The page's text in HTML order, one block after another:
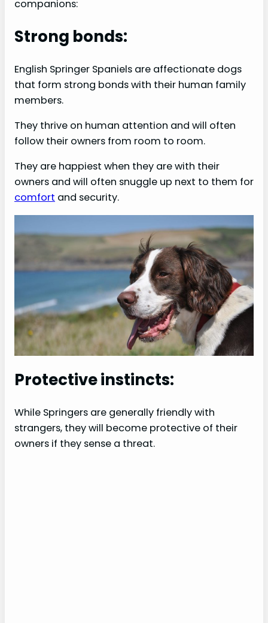
companions:
Strong bonds:
English Springer Spaniels are affectionate dogs
that form strong bonds with their human family
members.
They thrive on human attention and will often
follow their owners from room to room.
They are happiest when they are with their
owners and will often snuggle up next to them for
comfort and security.
Protective instincts:
While Springers are generally friendly with
strangers, they will become protective of their
owners if they sense a threat.